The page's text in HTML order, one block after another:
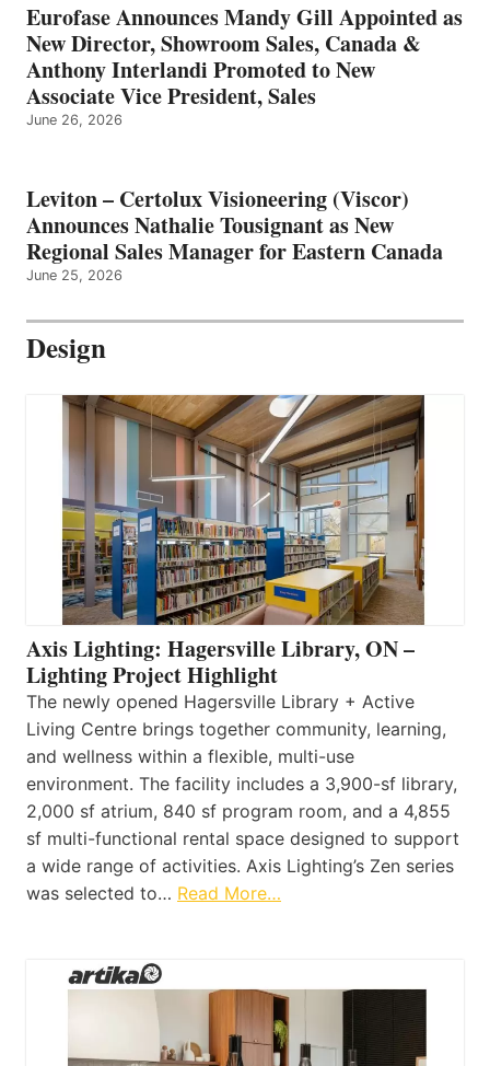
Eurofase Announces Mandy Gill Appointed as
New Director, Showroom Sales, Canada &
Anthony Interlandi Promoted to New
Associate Vice President, Sales
June 26, 2026
Leviton – Certolux Visioneering (Viscor)
Announces Nathalie Tousignant as New
Regional Sales Manager for Eastern Canada
June 25, 2026
Design
Axis Lighting: Hagersville Library, ON –
Lighting Project Highlight
The newly opened Hagersville Library + Active
Living Centre brings together community, learning,
and wellness within a flexible, multi-use
environment. The facility includes a 3,900-sf library,
2,000 sf atrium, 840 sf program room, and a 4,855
sf multi-functional rental space designed to support
a wide range of activities. Axis Lighting’s Zen series
was selected to… Read More…